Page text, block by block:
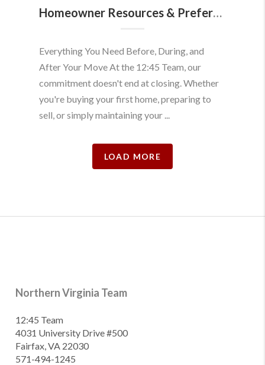
Homeowner Resources & Preferred Partners
Everything You Need Before, During, and
After Your Move At the 12:45 Team, our
commitment doesn't end at closing. Whether
you're buying your first home, preparing to
sell, or simply maintaining your ...
LOAD MORE
Northern Virginia Team
12:45 Team
4031 University Drive #500
Fairfax, VA 22030
571-494-1245